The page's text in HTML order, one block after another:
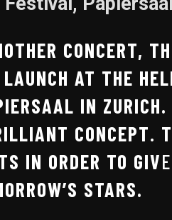
CONCERT,
AT THE
IN ZURICH.
CONCEPT.
IN ORDER TO GIVE
STARS.